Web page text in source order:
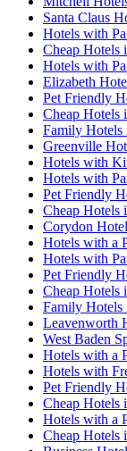
Santa Claus
Hotels with
Cheap Hotels
Hotels with
Elizabeth
Pet Friendly
Cheap Hotels
Family
Greenville
Hotels with
Hotels with
Pet Friendly
Cheap Hotels
Corydon
Hotels with a
Hotels with
Pet Friendly
Cheap Hotels
Family Hotels
Leavenworth
West Baden
Hotels with a
Hotels with
Pet Friendly
Cheap Hotels
Hotels with a
Cheap Hotels